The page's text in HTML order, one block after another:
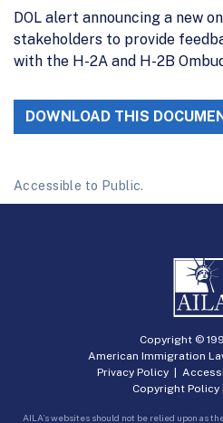
DOL alert announcing a new
stakeholders to provide
with the H-2A and H-2B
DOWNLOAD THIS
Accessible to Public.
Copyright ©
American Immigration
Privacy Policy|
Copyright Policy |
AILA’s websites should not be relied upon as